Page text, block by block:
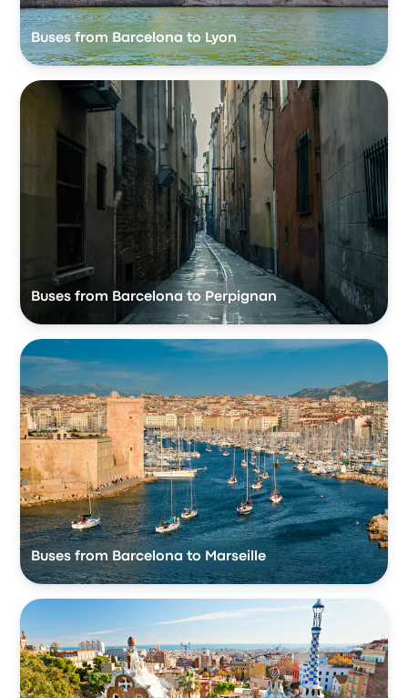
Buses from Barcelona to Lyon
Buses from Barcelona to Perpignan
Buses from Barcelona to Marseille